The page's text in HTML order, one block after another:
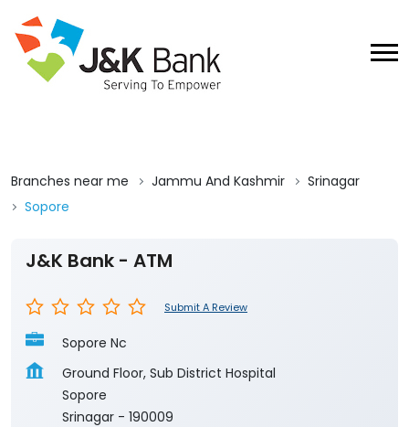
Branches near me Jammu And Kashmir
Srinagar
Sopore
J&K Bank - ATM
Submit A Review
Sopore Nc
Ground Floor, Sub District Hospital
Sopore
Srinagar - 190009